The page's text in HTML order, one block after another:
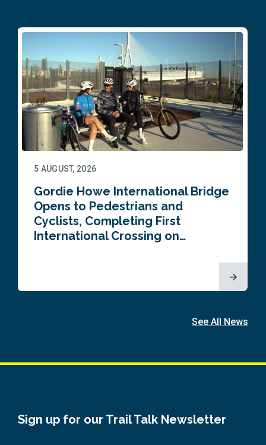
5 AUGUST, 2026
Gordie Howe International Bridge
Opens to Pedestrians and
Cyclists, Completing First
International Crossing on…
See All News
Sign up for our Trail Talk Newsletter